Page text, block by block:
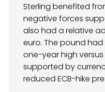
Sterling benefited
negative forces
also had a relative
euro. The pound
one-year high
supported by
reduced ECB-hike